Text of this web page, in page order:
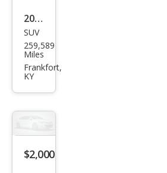
2012
Ford
Edg
e
SUV
259,589
Miles
Frankfort,
KY
$2,000